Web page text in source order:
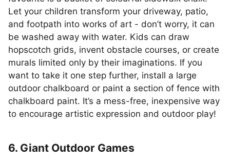
Let your children transform your driveway, patio,
and footpath into works of art - don’t worry, it can
be washed away with water. Kids can draw
hopscotch grids, invent obstacle courses, or create
murals limited only by their imaginations. If you
want to take it one step further, install a large
outdoor chalkboard or paint a section of fence with
chalkboard paint. It’s a mess-free, inexpensive way
to encourage artistic expression and outdoor play!
6. Giant Outdoor Games